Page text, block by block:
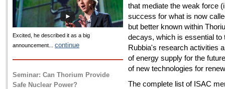
that mediate the weak force
success for what is now
but better known within
decays, which is essential to
Rubbia's research activities
of energy supply for the
of new technologies for
The complete list of ISAC
Excited, he described it as a big
announcement... continue
Seminar: Can Thorium Provide
Safe Nuclear Power?